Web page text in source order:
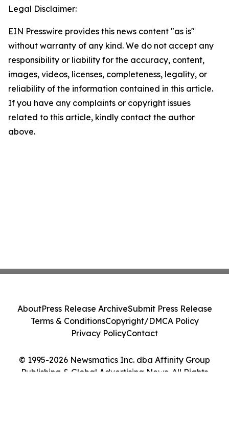
Legal Disclaimer:
EIN Presswire provides this news content "as is"
without warranty of any kind. We do not accept any
responsibility or liability for the accuracy, content,
images, videos, licenses, completeness, legality, or
reliability of the information contained in this article.
If you have any complaints or copyright issues
related to this article, kindly contact the author
above.
© 1995-2026 Newsmatics Inc. dba Affinity Group
Publishing & Global Advertising News. All Rights
AboutPress Release ArchiveSubmit Press Release
Terms & ConditionsCopyright/DMCA Policy
Privacy PolicyContact